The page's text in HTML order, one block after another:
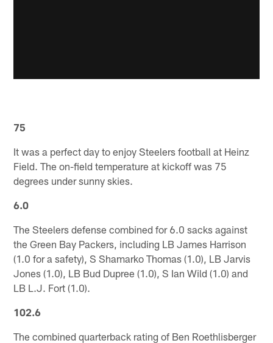
75
It was a perfect day to enjoy Steelers football at Heinz
Field. The on-field temperature at kickoff was 75
degrees under sunny skies.
6.0
The Steelers defense combined for 6.0 sacks against
the Green Bay Packers, including LB James Harrison
(1.0 for a safety), S Shamarko Thomas (1.0), LB Jarvis
Jones (1.0), LB Bud Dupree (1.0), S Ian Wild (1.0) and
LB L.J. Fort (1.0).
102.6
The combined quarterback rating of Ben Roethlisberger